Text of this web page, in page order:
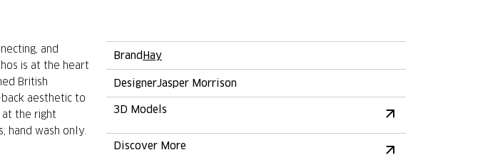
and
is at the heart
British
back aesthetic to
the right
hand wash only.
BrandHay
DesignerJasper Morrison
3D Models
Discover More